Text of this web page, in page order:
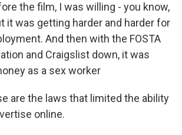
the film, I was willing - you know,
it was getting harder and harder for
And then with the FOSTA
and Craigslist down, it was
as a sex worker
are the laws that limited the ability
online.